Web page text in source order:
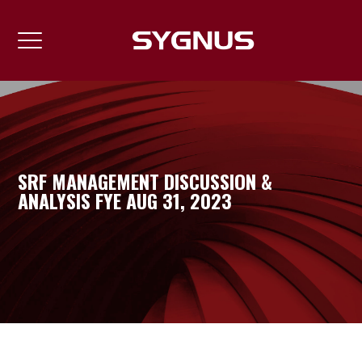
SRF MANAGEMENT DISCUSSION &
ANALYSIS FYE AUG 31, 2023